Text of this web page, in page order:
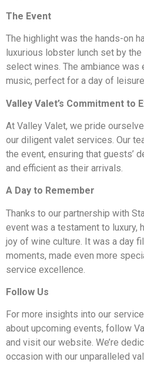
The Event
The highlight was the hands-on
luxurious lobster lunch set by
select wines. The ambiance was
music, perfect for a day of
Valley Valet’s Commitment to
At Valley Valet, we pride
our diligent valet services. Our
the event, ensuring that guests’
and efficient as their arrivals.
A Day to Remember
Thanks to our partnership with
event was a testament to luxury,
joy of wine culture. It was a day
moments, made even more
service excellence.
Follow Us
For more insights into our
about upcoming events, follow
and visit our website. We’re
occasion with our unparalleled